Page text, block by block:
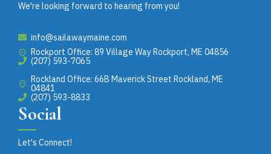
We're looking forward to hearing from you!
info@sailawaymaine.com
Rockport Office: 89 Village Way Rockport, ME 04856
(207) 593-7065
Rockland Office: 66B Maverick Street Rockland, ME
04841
(207) 593-8833
Social
Let's Connect!